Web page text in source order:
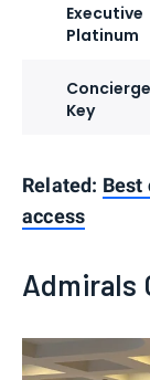
Executive
Platinum
Concierge
Key
Related: Best
access
Admirals